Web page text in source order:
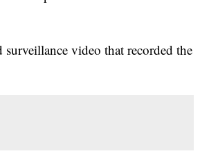
video that recorded the